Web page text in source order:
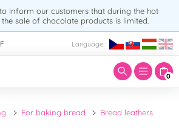
inform our customers that during the hot
sale of chocolate products is limited.
Language:
0
For baking bread Bread leathers